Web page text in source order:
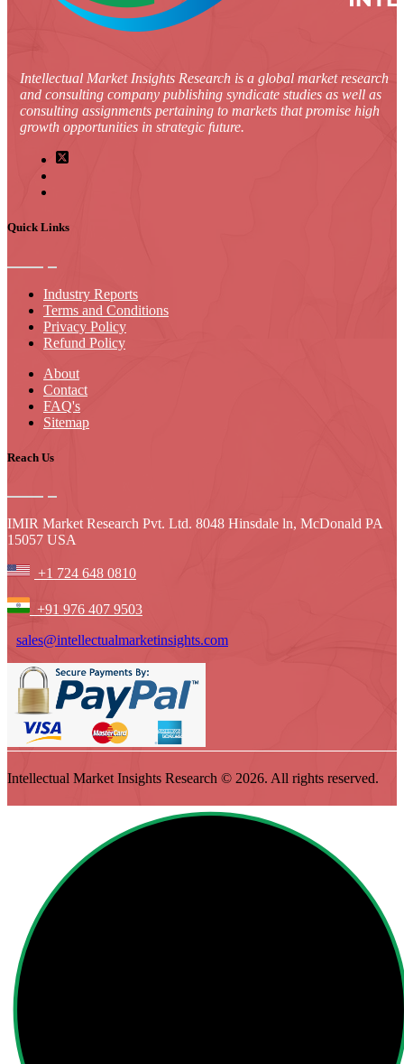
Intellectual Market Insights Research is a global market research
and consulting company publishing syndicate studies as well as
consulting assignments pertaining to markets that promise high
growth opportunities in strategic future.
Quick Links
Industry Reports
Terms and Conditions
Privacy Policy
Refund Policy
About
Contact
FAQ's
Sitemap
Reach Us
IMIR Market Research Pvt. Ltd. 8048 Hinsdale ln, McDonald PA
15057 USA
+1 724 648 0810
+91 976 407 9503
sales@intellectualmarketinsights.com
Intellectual Market Insights Research © 2026. All rights reserved.